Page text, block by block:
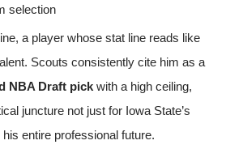
selection
a player whose stat line reads like
Scouts consistently cite him as a
NBA Draft pick with a high ceiling,
juncture not just for Iowa State’s
entire professional future.